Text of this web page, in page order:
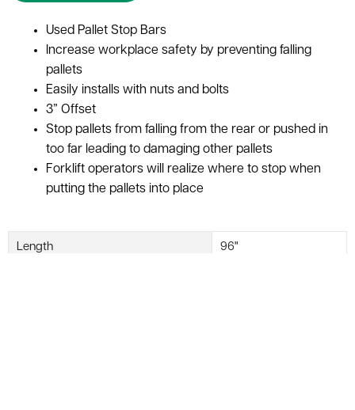
Used Pallet Stop Bars
Increase workplace safety by preventing falling
pallets
Easily installs with nuts and bolts
3” Offset
Stop pallets from falling from the rear or pushed in
too far leading to damaging other pallets
Forklift operators will realize where to stop when
putting the pallets into place
Length 96"